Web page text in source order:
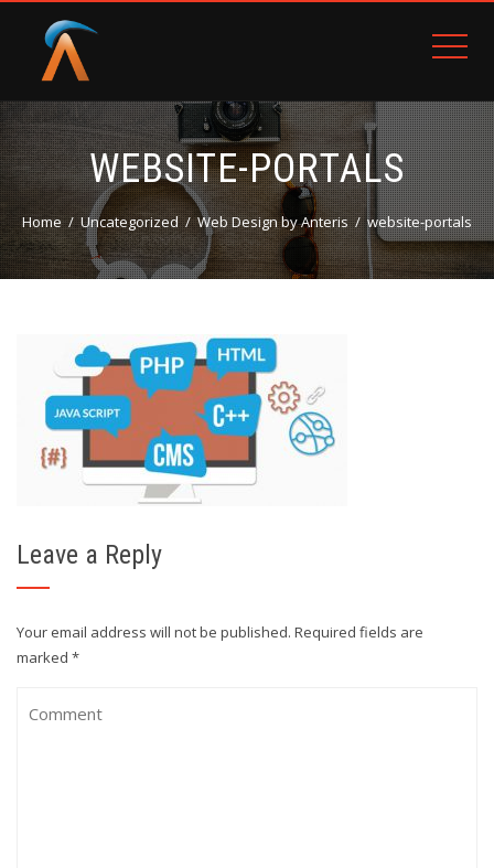
WEBSITE-PORTALS
Home Uncategorized Web Design by Anteris website-portals
Leave a Reply
Your email address will not be published. Required fields are
marked *